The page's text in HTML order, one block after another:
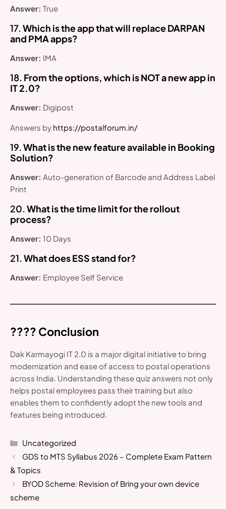
Answer: True
17.Which is the app that will replace DARPAN
and PMA apps?
Answer: IMA
18. From the options, which is NOT a new app in
IT 2.0?
Answer: Digipost
Answers by https://postalforum.in/
19.What is the new feature available in Booking
Solution?
Answer: Auto-generation of Barcode and Address Label
Print
20.What is the time limit for the rollout
process?
Answer: 10 Days
21.What does ESS stand for?
Answer: Employee Self Service
???? Conclusion
Dak Karmayogi IT 2.0 is a major digital initiative to bring
modernization and ease of access to postal operations
across India. Understanding these quiz answers not only
helps postal employees pass their training but also
enables them to confidently adopt the new tools and
features being introduced.
Categories
Uncategorized
GDS to MTS Syllabus 2026 – Complete Exam Pattern
& Topics
BYOD Scheme: Revision of Bring your own device
scheme